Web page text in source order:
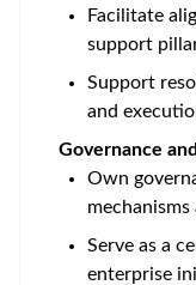
Facilitate
support
Support
and
Governance
Own
Serve as a
enterprise